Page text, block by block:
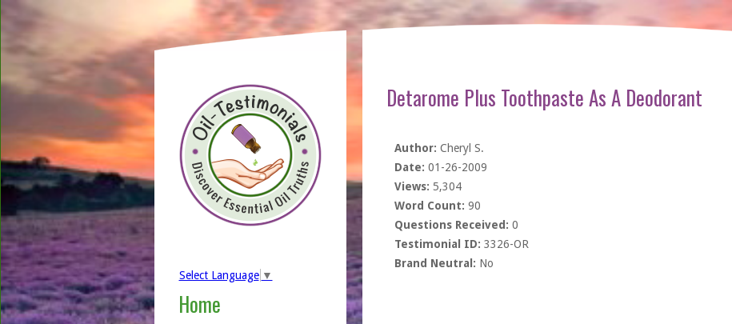
Select Language ▼
Home
Detarome Plus Toothpaste As A Deodorant
Author: Cheryl S.
Date: 01-26-2009
Views: 5,304
Word Count: 90
Questions Received: 0
Testimonial ID: 3326-OR
Brand Neutral: No